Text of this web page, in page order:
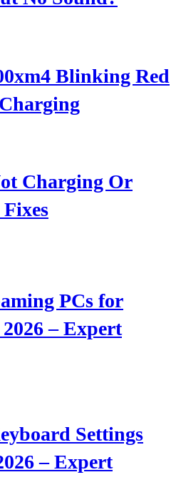
Blinking Red
Charging Or
PCs for
– Expert
Settings
– Expert